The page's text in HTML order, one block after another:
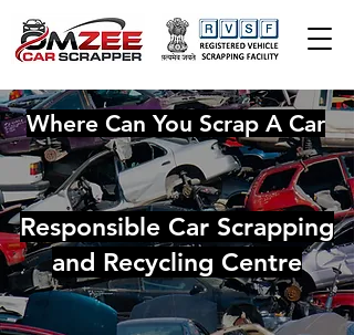
Where Can You Scrap A Car
Responsible Car Scrapping
and Recycling Centre